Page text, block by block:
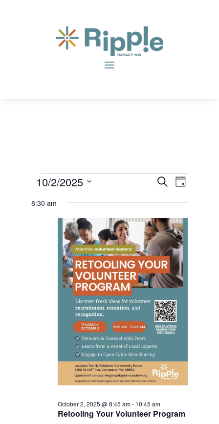
Events
for
October
2025
and
Search
Day
10/2/2025
Select
8:30 am
Retooling Your Volunteer Program
October 2, 2025 @ 8:45 am- 10:45 am